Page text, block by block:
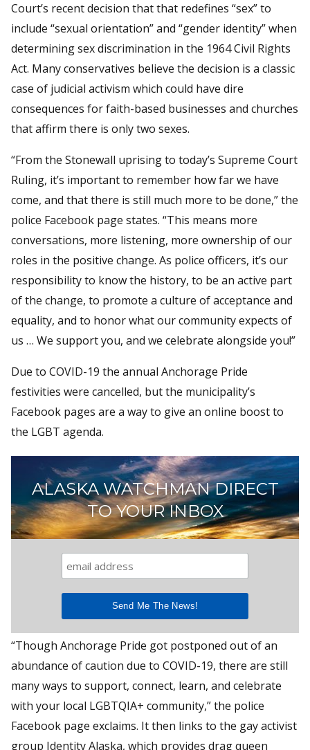
Court’s recent decision that that redefines “sex” to
include “sexual orientation” and “gender identity” when
determining sex discrimination in the 1964 Civil Rights
Act. Many conservatives believe the decision is a classic
case of judicial activism which could have dire
consequences for faith-based businesses and churches
that affirm there is only two sexes.
“From the Stonewall uprising to today’s Supreme Court
Ruling, it’s important to remember how far we have
come, and that there is still much more to be done,” the
police Facebook page states. “This means more
conversations, more listening, more ownership of our
roles in the positive change. As police officers, it’s our
responsibility to know the history, to be an active part
of the change, to promote a culture of acceptance and
equality, and to honor what our community expects of
us … We support you, and we celebrate alongside you!”
Due to COVID-19 the annual Anchorage Pride
festivities were cancelled, but the municipality’s
Facebook pages are a way to give an online boost to
the LGBT agenda.
ALASKA WATCHMAN DIRECT
TO YOUR INBOX
“Though Anchorage Pride got postponed out of an
abundance of caution due to COVID-19, there are still
many ways to support, connect, learn, and celebrate
with your local LGBTQIA+ community,” the police
Facebook page exclaims. It then links to the gay activist
group Identity Alaska, which provides drag queen